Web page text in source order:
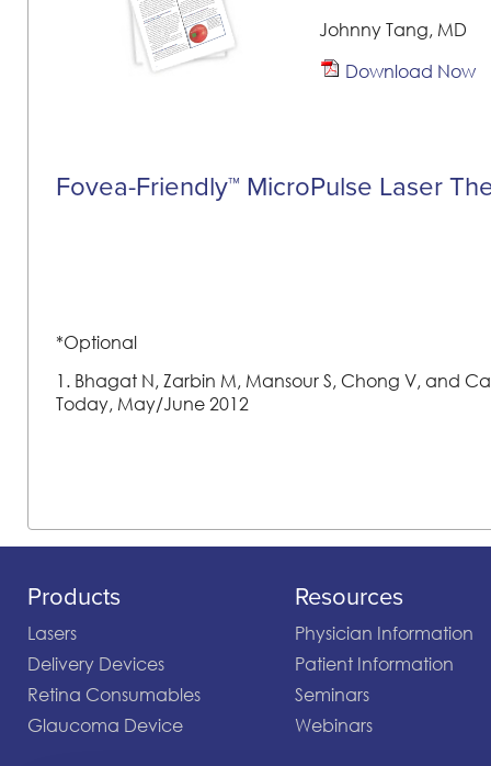
Johnny Tang, MD
Download Now
Fovea-Friendly™ MicroPulse Laser
*Optional
1. Bhagat N, Zarbin M, Mansour S, Chong V, and
Today, May/June 2012
Products
Lasers
Delivery Devices
Retina Consumables
Glaucoma Device
Resources
Physician Information
Patient Information
Seminars
Webinars